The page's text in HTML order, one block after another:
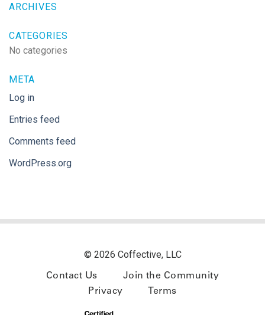
ARCHIVES
CATEGORIES
No categories
META
Log in
Entries feed
Comments feed
WordPress.org
© 2026 Coffective, LLC
Contact Us
Join the Community
Privacy
Terms